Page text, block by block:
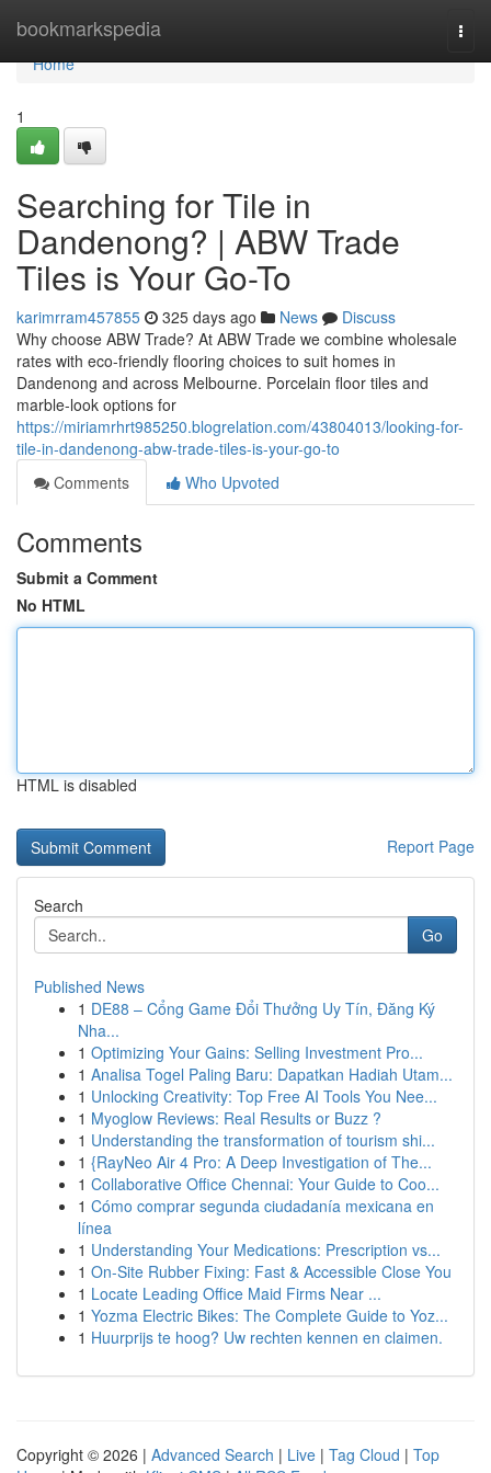
bookmarkspedia
Home
Home
1
Searching for Tile in
Dandenong? | ABW Trade
Tiles is Your Go-To
karimrram457855 325 days ago News
Discuss
Why choose ABW Trade? At ABW Trade we combine wholesale
rates with eco-friendly flooring choices to suit homes in
Dandenong and across Melbourne. Porcelain floor tiles and
marble-look options for
https://miriamrhrt985250.blogrelation.com/43804013/looking-for-
tile-in-dandenong-abw-trade-tiles-is-your-go-to
Comments
Who Upvoted
Comments
Submit a Comment
No HTML
HTML is disabled
Report Page
Search
Go
Published News
1 DE88 – Cổng Game Đổi Thưởng Uy Tín, Đăng Ký
Nha...
1 Optimizing Your Gains: Selling Investment Pro...
1 Analisa Togel Paling Baru: Dapatkan Hadiah Utam...
1 Unlocking Creativity: Top Free AI Tools You Nee...
1 Myoglow Reviews: Real Results or Buzz ?
1 Understanding the transformation of tourism shi...
1 {RayNeo Air 4 Pro: A Deep Investigation of The...
1 Collaborative Office Chennai: Your Guide to Coo...
1 Cómo comprar segunda ciudadanía mexicana en
línea
1 Understanding Your Medications: Prescription vs...
1 On-Site Rubber Fixing: Fast & Accessible Close You
1 Locate Leading Office Maid Firms Near ...
1 Yozma Electric Bikes: The Complete Guide to Yoz...
1 Huurprijs te hoog? Uw rechten kennen en claimen.
Copyright © 2026 | Advanced Search | Live | Tag Cloud | Top